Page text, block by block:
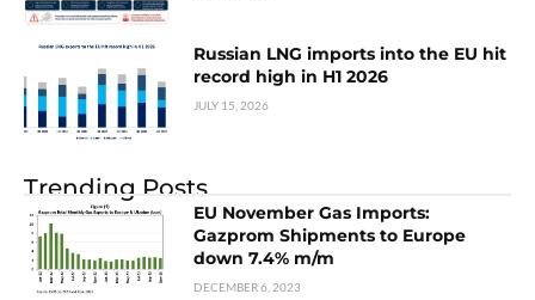
Russian LNG imports into the EU hit
record high in H1 2026
JULY 15, 2026
Trending Posts
EU November Gas Imports:
Gazprom Shipments to Europe
down 7.4% m/m
DECEMBER 6, 2023